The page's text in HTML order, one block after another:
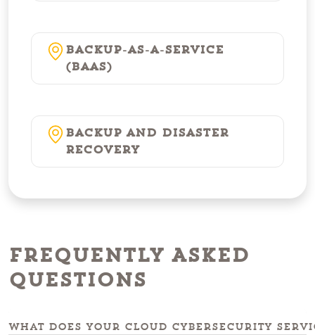
Backup-as-a-Service
(BaaS)
Backup and Disaster
Recovery
Frequently Asked
Questions
What does your cloud cybersecurity